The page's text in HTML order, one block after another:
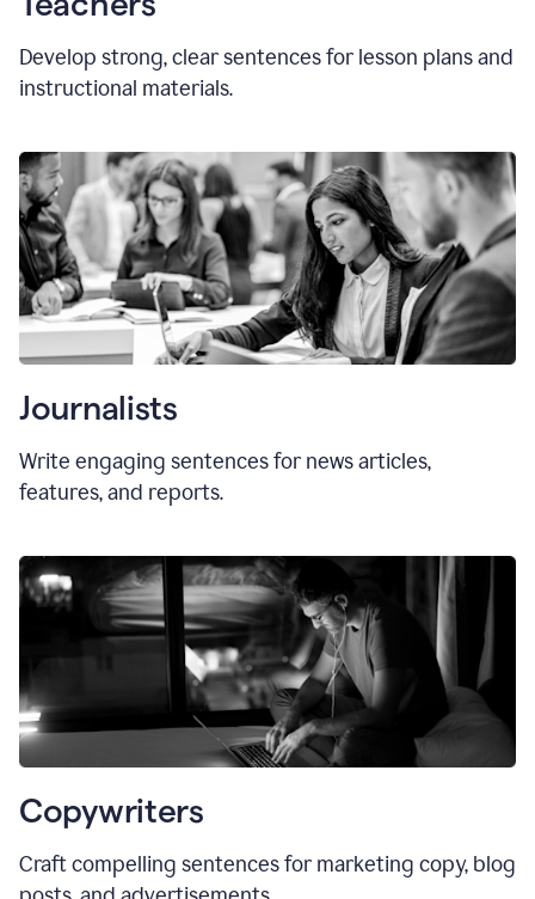
Develop strong, clear sentences for lesson plans and
instructional materials.
Journalists
Write engaging sentences for news articles,
features, and reports.
Copywriters
Craft compelling sentences for marketing copy, blog